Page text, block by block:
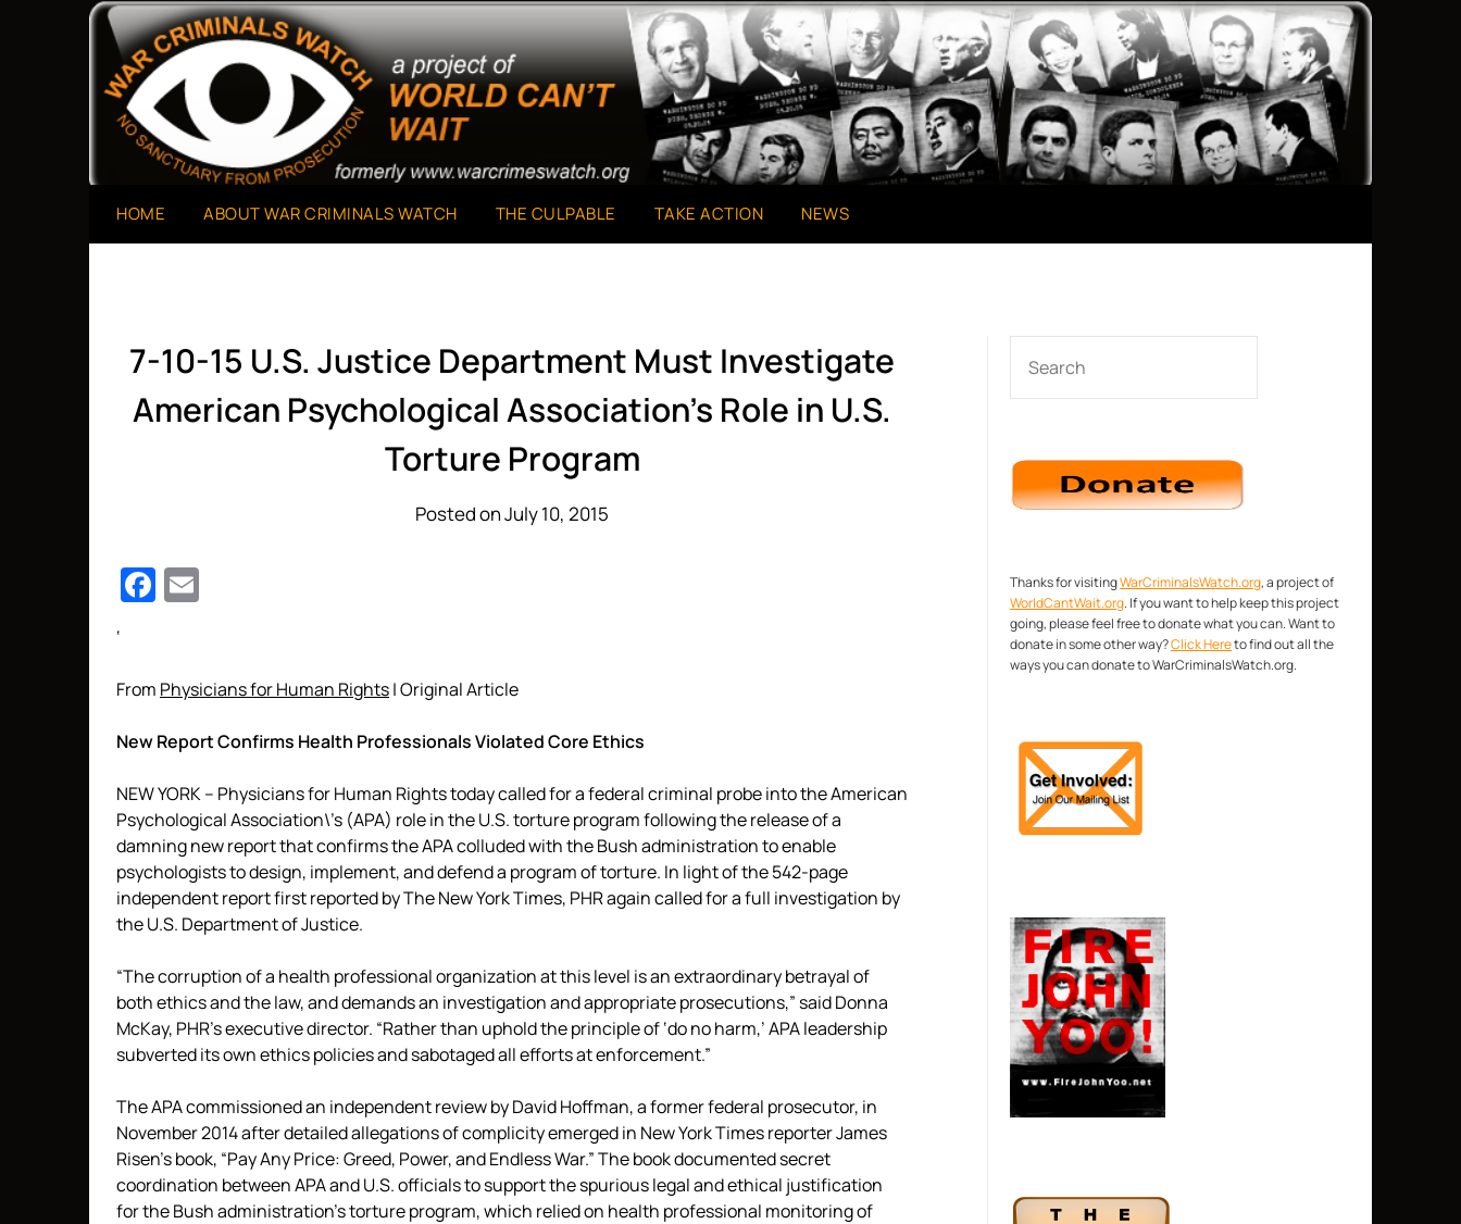
War Criminals Watch
A Project of The World Can't Wait
HOME ABOUT WAR CRIMINALS WATCH THE CULPABLE TAKE ACTION NEWS
7-10-15 U.S. Justice Department Must Investigate
American Psychological Association’s Role in U.S.
Torture Program
Posted on July 10, 2015
Facebook
‘
From Physicians for Human Rights| Original Article
New Report Confirms Health Professionals Violated Core Ethics
NEW YORK – Physicians for Human Rights today called for a federal criminal probe into the American
Psychological Association\’s (APA) role in the U.S. torture program following the release of a
damning new report that confirms the APA colluded with the Bush administration to enable
psychologists to design, implement, and defend a program of torture. In light of the 542-page
independent report first reported by The New York Times, PHR again called for a full investigation by
the U.S. Department of Justice.
“The corruption of a health professional organization at this level is an extraordinary betrayal of
both ethics and the law, and demands an investigation and appropriate prosecutions,” said Donna
McKay, PHR’s executive director. “Rather than uphold the principle of ‘do no harm,’ APA leadership
subverted its own ethics policies and sabotaged all efforts at enforcement.”
The APA commissioned an independent review by David Hoffman, a former federal prosecutor, in
November 2014 after detailed allegations of complicity emerged in New York Times reporter James
Risen’s book, “Pay Any Price: Greed, Power, and Endless War.” The book documented secret
coordination between APA and U.S. officials to support the spurious legal and ethical justification
for the Bush administration’s torture program, which relied on health professional monitoring of
Thanks for visitingWarCriminalsWatch.org, a project of
WorldCantWait.org. If you want to help keep this project
going, please feel free to donate what you can. Want to
donate in some other way?Click Hereto find out all the
ways you can donate to WarCriminalsWatch.org.